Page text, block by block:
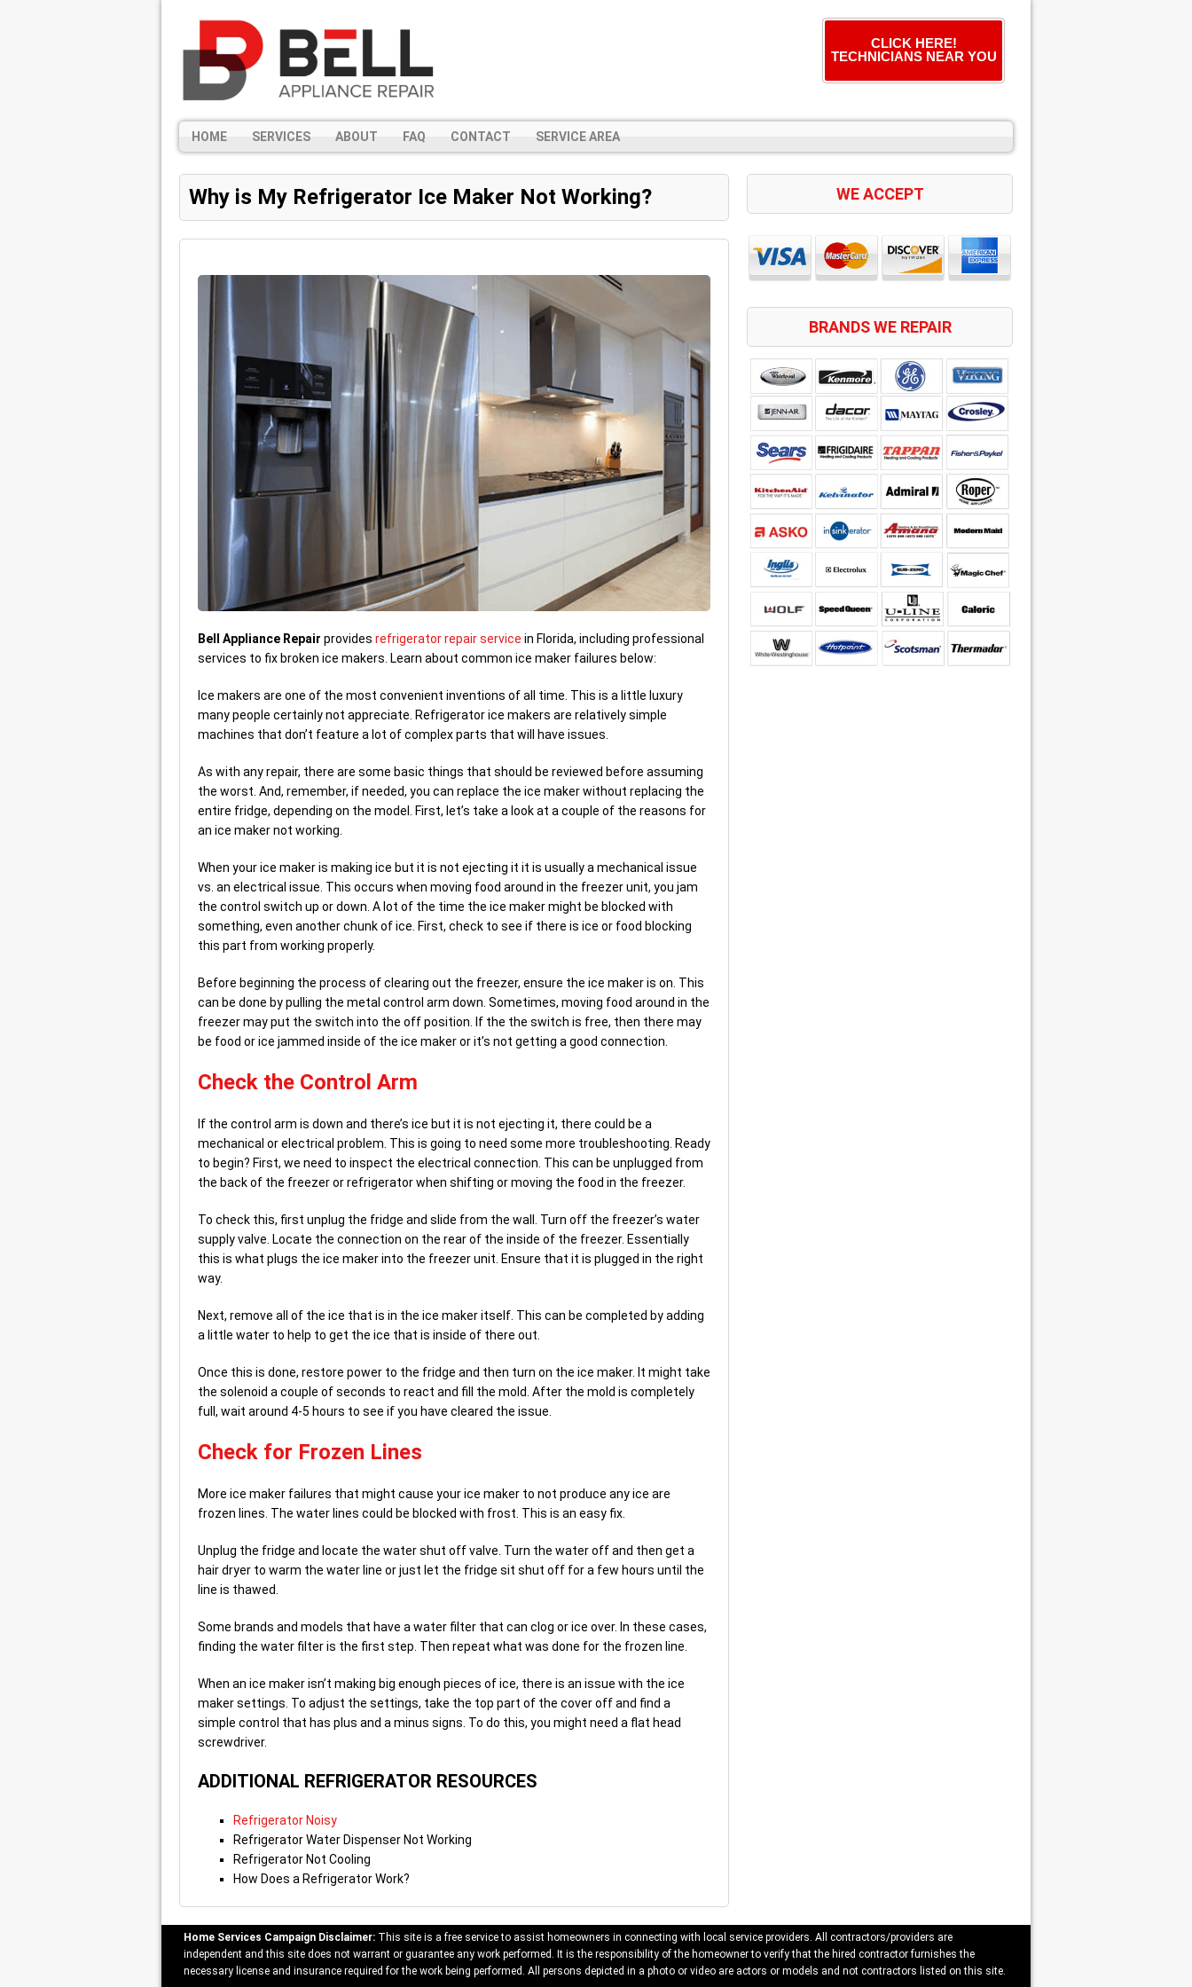
CLICK HERE!
TECHNICIANS NEAR YOU
HOME SERVICES ABOUT FAQ CONTACT SERVICE AREA
Why is My Refrigerator Ice Maker Not Working?
Bell Appliance Repair provides refrigerator repair service in Florida, including professional
services to fix broken ice makers. Learn about common ice maker failures below:
Ice makers are one of the most convenient inventions of all time. This is a little luxury
many people certainly not appreciate. Refrigerator ice makers are relatively simple
machines that don’t feature a lot of complex parts that will have issues.
As with any repair, there are some basic things that should be reviewed before assuming
the worst. And, remember, if needed, you can replace the ice maker without replacing the
entire fridge, depending on the model. First, let’s take a look at a couple of the reasons for
an ice maker not working.
When your ice maker is making ice but it is not ejecting it it is usually a mechanical issue
vs. an electrical issue. This occurs when moving food around in the freezer unit, you jam
the control switch up or down. A lot of the time the ice maker might be blocked with
something, even another chunk of ice. First, check to see if there is ice or food blocking
this part from working properly.
Before beginning the process of clearing out the freezer, ensure the ice maker is on. This
can be done by pulling the metal control arm down. Sometimes, moving food around in the
freezer may put the switch into the off position. If the the switch is free, then there may
be food or ice jammed inside of the ice maker or it’s not getting a good connection.
Check the Control Arm
If the control arm is down and there’s ice but it is not ejecting it, there could be a
mechanical or electrical problem. This is going to need some more troubleshooting. Ready
to begin? First, we need to inspect the electrical connection. This can be unplugged from
the back of the freezer or refrigerator when shifting or moving the food in the freezer.
To check this, first unplug the fridge and slide from the wall. Turn off the freezer’s water
supply valve. Locate the connection on the rear of the inside of the freezer. Essentially
this is what plugs the ice maker into the freezer unit. Ensure that it is plugged in the right
way.
Next, remove all of the ice that is in the ice maker itself. This can be completed by adding
a little water to help to get the ice that is inside of there out.
Once this is done, restore power to the fridge and then turn on the ice maker. It might take
the solenoid a couple of seconds to react and fill the mold. After the mold is completely
full, wait around 4-5 hours to see if you have cleared the issue.
Check for Frozen Lines
More ice maker failures that might cause your ice maker to not produce any ice are
frozen lines. The water lines could be blocked with frost. This is an easy fix.
Unplug the fridge and locate the water shut off valve. Turn the water off and then get a
hair dryer to warm the water line or just let the fridge sit shut off for a few hours until the
line is thawed.
Some brands and models that have a water filter that can clog or ice over. In these cases,
finding the water filter is the first step. Then repeat what was done for the frozen line.
When an ice maker isn’t making big enough pieces of ice, there is an issue with the ice
maker settings. To adjust the settings, take the top part of the cover off and find a
simple control that has plus and a minus signs. To do this, you might need a flat head
screwdriver.
ADDITIONAL REFRIGERATOR RESOURCES
Refrigerator Noisy
Refrigerator Water Dispenser Not Working
Refrigerator Not Cooling
How Does a Refrigerator Work?
WE ACCEPT
BRANDS WE REPAIR
Home Services Campaign Disclaimer: This site is a free service to assist homeowners in connecting with local service providers. All contractors/providers are
independent and this site does not warrant or guarantee any work performed. It is the responsibility of the homeowner to verify that the hired contractor furnishes the
necessary license and insurance required for the work being performed. All persons depicted in a photo or video are actors or models and not contractors listed on this site.